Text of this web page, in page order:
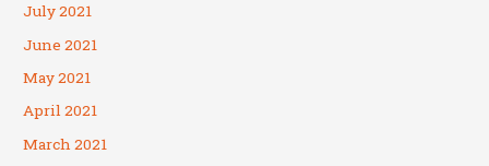
July 2021
June 2021
May 2021
April 2021
March 2021